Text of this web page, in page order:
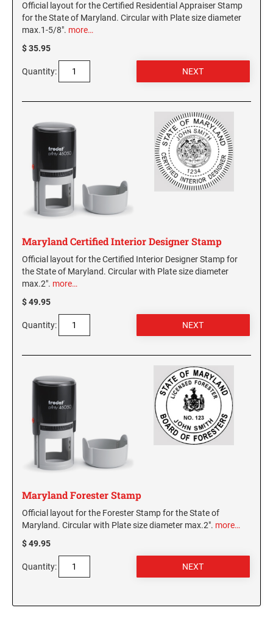
Official layout for the Certified Residential Appraiser Stamp
for the State of Maryland. Circular with Plate size diameter
max.1-5/8". more…
$ 35.95
Quantity:
Maryland Certified Interior Designer Stamp
Official layout for the Certified Interior Designer Stamp for
the State of Maryland. Circular with Plate size diameter
max.2". more…
$ 49.95
Quantity:
Maryland Forester Stamp
Official layout for the Forester Stamp for the State of
Maryland. Circular with Plate size diameter max.2". more…
$ 49.95
Quantity: